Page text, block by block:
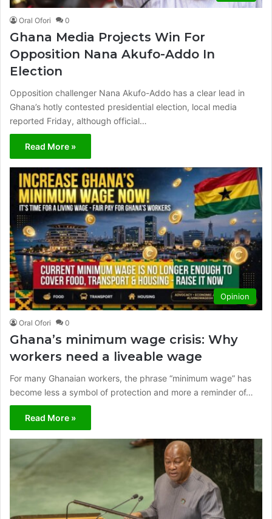
Oral Ofori 0
Ghana Media Projects Win For
Opposition Nana Akufo-Addo In
Election​​
Opposition challenger Nana Akufo-Addo has a clear lead in
Ghana’s hotly contested presidential election, local media
reported Friday, although official…
Read More »
Opinion
Oral Ofori 0
Ghana’s minimum wage crisis: Why
workers need a liveable wage
For many Ghanaian workers, the phrase “minimum wage” has
become less a symbol of protection and more a reminder of…
Read More »